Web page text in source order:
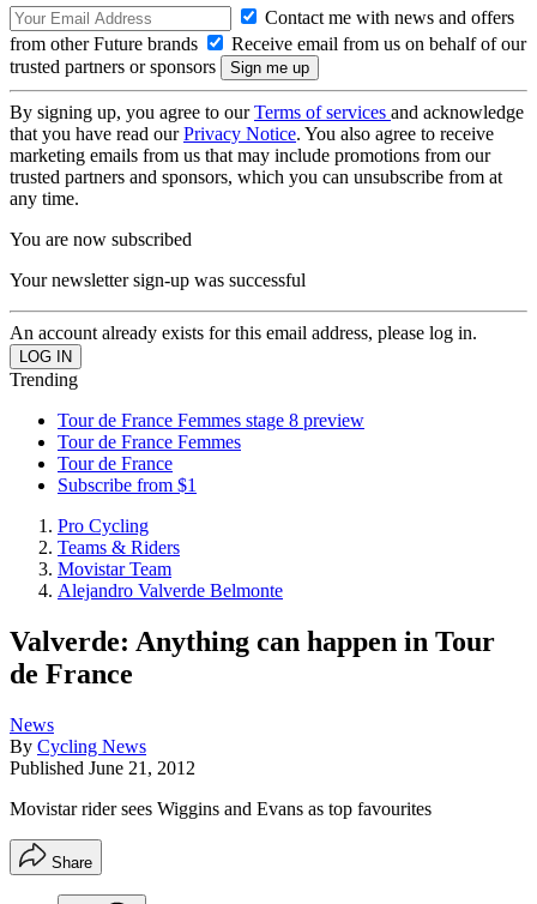
Contact me with news and offers
from other Future brands
Receive email from us on behalf of our
trusted partners or sponsors
By signing up, you agree to ourTerms of services and acknowledge
that you have read ourPrivacy Notice. You also agree to receive
marketing emails from us that may include promotions from our
trusted partners and sponsors, which you can unsubscribe from at
any time.
You are now subscribed
Your newsletter sign-up was successful
An account already exists for this email address, please log in.
Trending
Tour de France Femmes stage 8 preview
Tour de France Femmes
Tour de France
Subscribe from $1
Pro Cycling
Teams & Riders
Movistar Team
Alejandro Valverde Belmonte
Valverde: Anything can happen in Tour
de France
News
By Cycling News
Published June 21, 2012
Movistar rider sees Wiggins and Evans as top favourites
Share